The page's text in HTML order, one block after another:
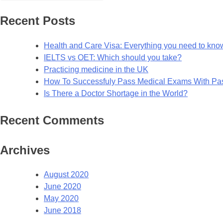
Recent Posts
Health and Care Visa: Everything you need to
IELTS vs OET: Which should you take?
Practicing medicine in the UK
How To Successfuly Pass Medical Exams With
Is There a Doctor Shortage in the World?
Recent Comments
Archives
August 2020
June 2020
May 2020
June 2018